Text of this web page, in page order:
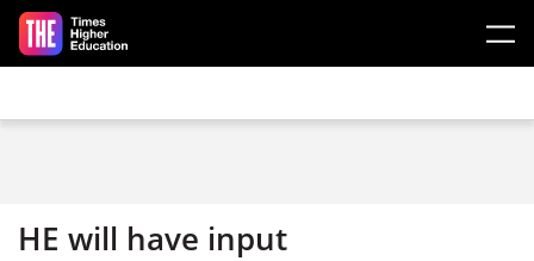
Skip to main content
HE will have input